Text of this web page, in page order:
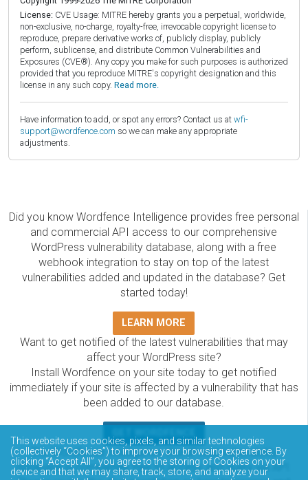
License: CVE Usage: MITRE hereby grants you a perpetual, worldwide,
non-exclusive, no-charge, royalty-free, irrevocable copyright license to
reproduce, prepare derivative works of, publicly display, publicly
perform, sublicense, and distribute Common Vulnerabilities and
Exposures (CVE®). Any copy you make for such purposes is authorized
provided that you reproduce MITRE's copyright designation and this
license in any such copy. Read more.
Have information to add, or spot any errors? Contact us at wfi-
support@wordfence.com so we can make any appropriate
adjustments.
Did you know Wordfence Intelligence provides free personal
and commercial API access to our comprehensive
WordPress vulnerability database, along with a free
webhook integration to stay on top of the latest
vulnerabilities added and updated in the database? Get
started today!
LEARN MORE
Want to get notified of the latest vulnerabilities that may
affect your WordPress site?
Install Wordfence on your site today to get notified
immediately if your site is affected by a vulnerability that has
been added to our database.
The Wordfence Intelligence WordPress vulnerability
database is completely free to access and query via API.
This website uses cookies, pixels, and similar technologies
(collectively “Cookies”) to improve your browsing experience. By
clicking “Accept All”, you agree to the storing of Cookies on your
device and that we may share, track, store, and analyze your